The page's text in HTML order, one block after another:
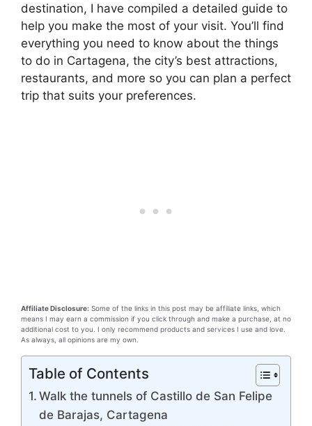
destination, I have compiled a detailed guide to
help you make the most of your visit. You’ll find
everything you need to know about the things
to do in Cartagena, the city’s best attractions,
restaurants, and more so you can plan a perfect
trip that suits your preferences.
Affiliate Disclosure: Some of the links in this post may be affiliate links, which
means I may earn a commission if you click through and make a purchase, at no
additional cost to you. I only recommend products and services I use and love.
As always, all opinions are my own.
Table of Contents
Walk the tunnels of Castillo de San Felipe
de Barajas, Cartagena